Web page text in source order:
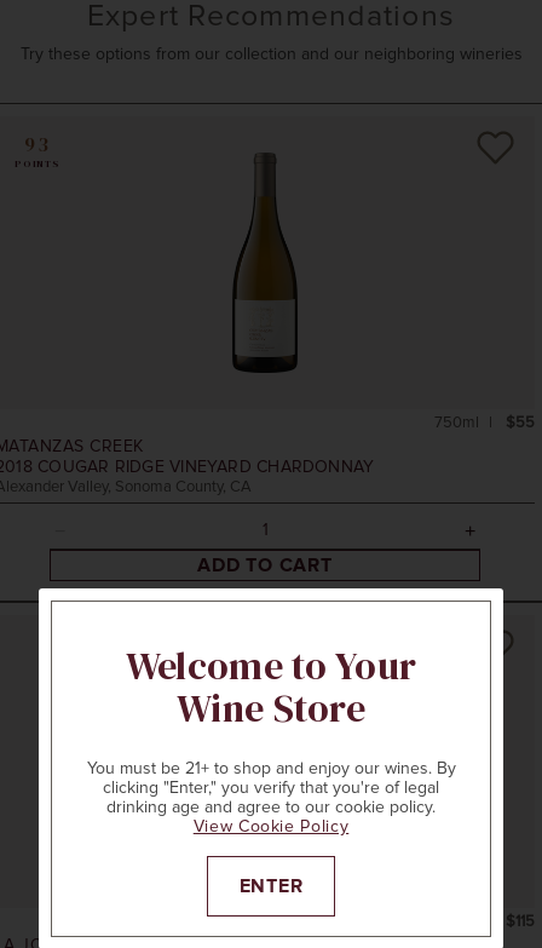
Expert Recommendations
Try these options from our collection and our neighboring wineries
93
POINTS
CREEK
COUGAR RIDGE VINEYARD CHARDONNAY
Valley, Sonoma County, CA
$55
750ml
ADD TO CART
$115
Welcome to Your
Wine Store
You must be 21+ to shop and enjoy our wines. By
clicking "Enter," you verify that you're of legal
drinking age and agree to our cookie policy.
View Cookie Policy
ENTER